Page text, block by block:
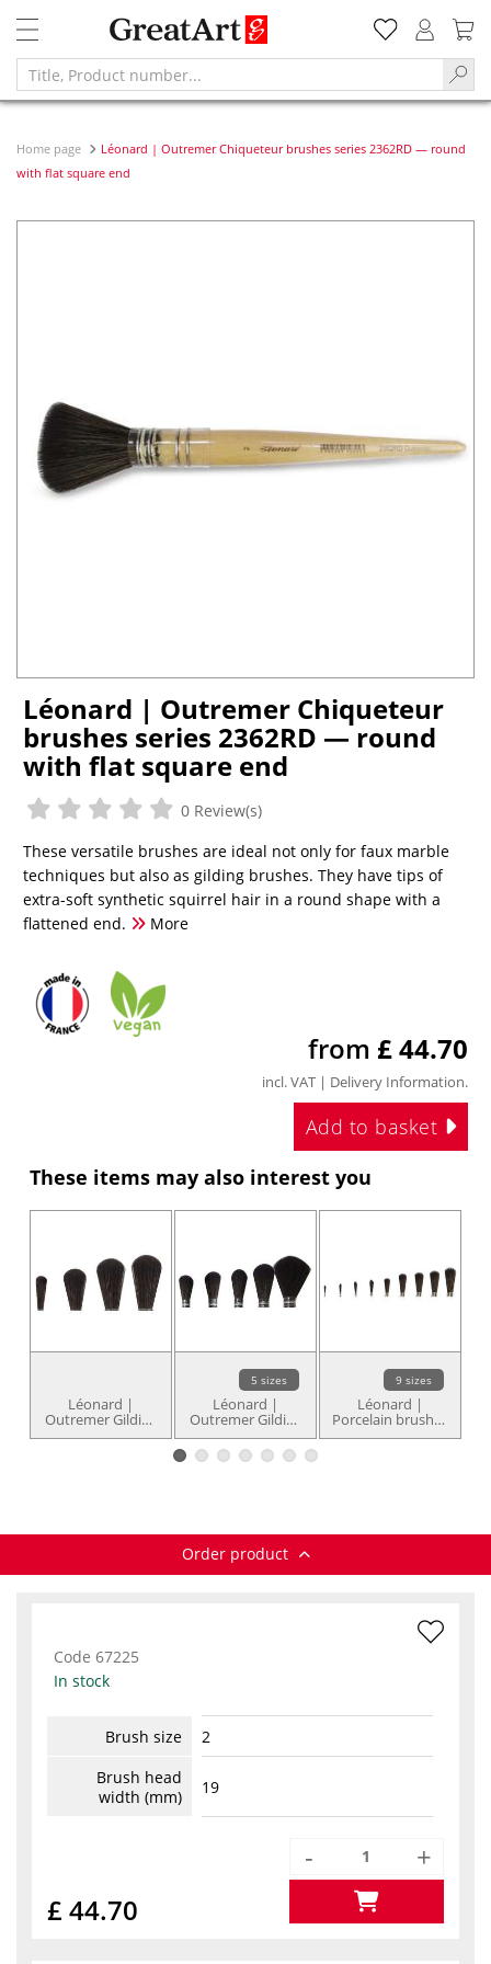
Home page
Léonard | Outremer Chiqueteur brushes series 2362RD — round
with flat square end
Léonard | Outremer Chiqueteur
brushes series 2362RD — round
with flat square end
0 Review(s)
These versatile brushes are ideal not only for faux marble
techniques but also as gilding brushes. They have tips of
extra-soft synthetic squirrel hair in a round shape with a
flattened end.
More
from £ 44.70
incl. VAT | Delivery Information.
Add to basket
These items may also interest you
Léonard |
Outremer Gilding
brush series
5 sizes
Léonard |
Outremer Gilding
brushes series
2321RB — round
with domed end
9 sizes
Léonard |
Porcelain brushes
series 2297RD —
Order product
Code 67225
In stock
Brush size
2
Brush head
width (mm)
19
£ 44.70
- +